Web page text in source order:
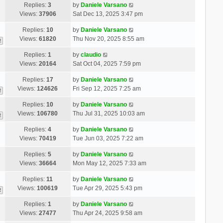
Replies:3
Views: 37906
by Daniele Varsano
Sat Dec 13, 2025 3:47 pm
Replies: 10
Views: 61820
by Daniele Varsano
Thu Nov 20, 2025 8:55 am
Replies:1
Views: 20164
by claudio
Sat Oct 04, 2025 7:59 pm
Replies: 17
Views:124626
by Daniele Varsano
Fri Sep 12, 2025 7:25 am
Replies: 10
Views:106780
by Daniele Varsano
Thu Jul 31, 2025 10:03 am
Replies:4
Views: 70419
by Daniele Varsano
Tue Jun 03, 2025 7:22 am
Replies:5
Views: 36664
by Daniele Varsano
Mon May 12, 2025 7:33 am
Replies:11
Views:100619
by Daniele Varsano
Tue Apr 29, 2025 5:43 pm
Replies:1
Views: 27477
by Daniele Varsano
Thu Apr 24, 2025 9:58 am